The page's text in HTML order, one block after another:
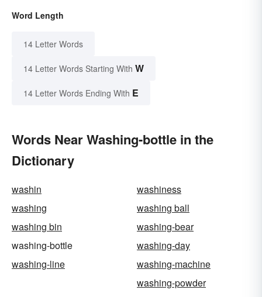
Word Length
14 Letter Words
14 Letter Words Starting With W
14 Letter Words Ending With E
Words Near Washing-bottle in the
Dictionary
washin
washiness
washing
washing ball
washing bin
washing-bear
washing-bottle
washing-day
washing-line
washing-machine
washing-powder